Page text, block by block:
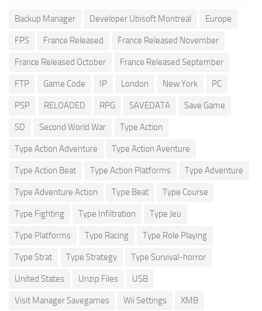
Backup Manager Developer Ubisoft Montreal Europe
FPS France Released France Released November
France Released October France Released September
FTP Game Code IP London New York PC
PSP RELOADED RPG SAVEDATA Save Game
SD Second World War Type Action
Type Action Adventure Type Action Aventure
Type Action Beat Type Action Platforms Type Adventure
Type Adventure Action Type Beat Type Course
Type Fighting Type Infiltration Type Jeu
Type Platforms Type Racing Type Role Playing
Type Strat Type Strategy Type Survival-horror
United States Unzip Files USB
Visit Manager Savegames Wii Settings XMB